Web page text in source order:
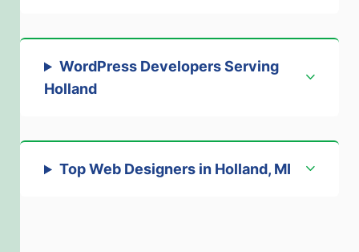
WordPress Developers Serving
Holland
Top Web Designers in Holland, MI